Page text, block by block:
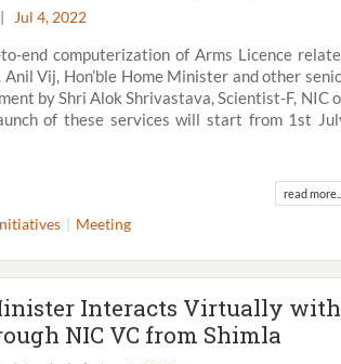
Jul 4, 2022
end computerization of Arms Licence
Anil Vij, Hon’ble Home Minister and other
by Shri Alok Shrivastava, Scientist-F, NIC
of these services will start from 1st
read more..
Meeting
Interacts Virtually with
NIC VC from Shimla